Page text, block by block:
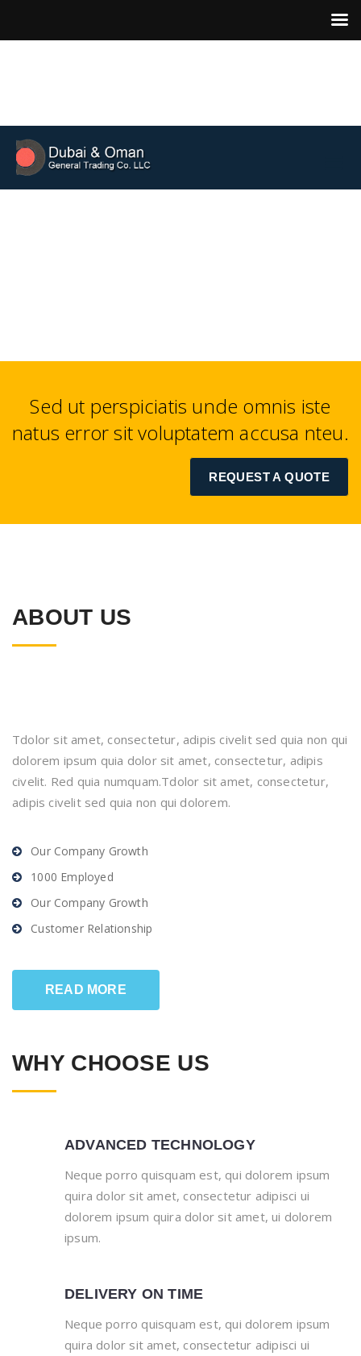
Sed ut perspiciatis unde omnis iste
natus error sit voluptatem accusa nteu.
REQUEST A QUOTE
ABOUT US
Tdolor sit amet, consectetur, adipis civelit sed quia non qui
dolorem ipsum quia dolor sit amet, consectetur, adipis
civelit. Red quia numquam.Tdolor sit amet, consectetur,
adipis civelit sed quia non qui dolorem.
Our Company Growth
1000 Employed
Our Company Growth
Customer Relationship
READ MORE
WHY CHOOSE US
ADVANCED TECHNOLOGY
Neque porro quisquam est, qui dolorem ipsum
quira dolor sit amet, consectetur adipisci ui
dolorem ipsum quira dolor sit amet, ui dolorem
ipsum.
DELIVERY ON TIME
Neque porro quisquam est, qui dolorem ipsum
quira dolor sit amet, consectetur adipisci ui